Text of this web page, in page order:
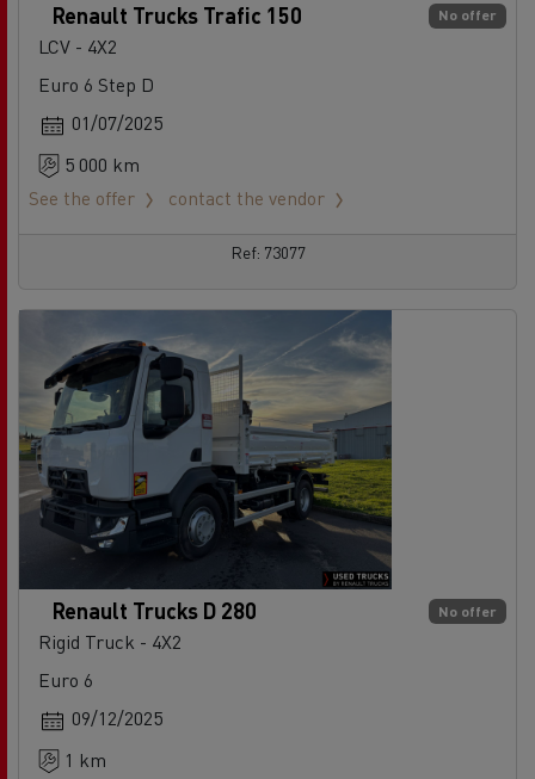
No offer
Renault Trucks Trafic 150
LCV - 4X2
Euro 6 Step D
01/07/2025
5 000 km
See the offer
contact the vendor
Ref: 73077
No offer
Renault Trucks D 280
Rigid Truck - 4X2
Euro 6
09/12/2025
1 km